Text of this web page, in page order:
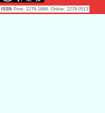
ISSN Print: 2278-1668, Online: 2278-0513